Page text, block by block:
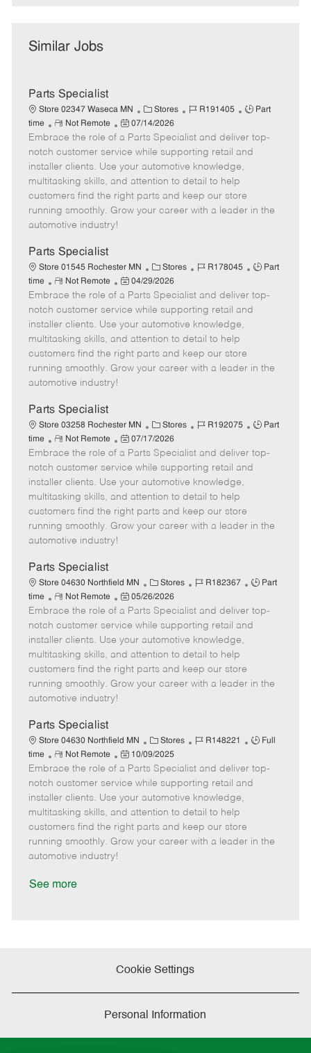
Similar Jobs
Parts Specialist
Store 02347 Waseca MN
C
a
t
e
g
o
r
Stores
J
b
I
d
R191405
J
b
T
e
Part
time
R
e
m
o
t
e
Not Remote
P
o
s
t
e
d
07/14/2026
Embrace the role of a Parts Specialist and deliver top-
notch customer service while supporting retail and
installer clients. Use your automotive knowledge,
multitasking skills, and attention to detail to help
customers find the right parts and keep our store
running smoothly. Grow your career with a leader in the
automotive industry!
Parts Specialist
Store 01545 Rochester MN
C
a
e
g
o
r
Stores
J
b
I
d
R178045
J
b
T
Part
time
R
e
m
o
t
e
Not Remote
P
o
s
t
e
d
04/29/2026
Embrace the role of a Parts Specialist and deliver top-
notch customer service while supporting retail and
installer clients. Use your automotive knowledge,
multitasking skills, and attention to detail to help
customers find the right parts and keep our store
running smoothly. Grow your career with a leader in the
automotive industry!
Parts Specialist
Store 03258 Rochester MN
C
a
e
g
o
r
Stores
J
b
I
d
R192075
J
b
T
Part
time
R
e
m
o
t
e
Not Remote
P
o
s
t
e
d
07/17/2026
Embrace the role of a Parts Specialist and deliver top-
notch customer service while supporting retail and
installer clients. Use your automotive knowledge,
multitasking skills, and attention to detail to help
customers find the right parts and keep our store
running smoothly. Grow your career with a leader in the
automotive industry!
Parts Specialist
Store 04630 Northfield MN
C
a
t
e
g
o
r
Stores
J
b
I
d
R182367
J
b
T
Part
time
R
e
m
o
t
e
Not Remote
P
o
s
t
e
d
05/26/2026
Embrace the role of a Parts Specialist and deliver top-
notch customer service while supporting retail and
installer clients. Use your automotive knowledge,
multitasking skills, and attention to detail to help
customers find the right parts and keep our store
running smoothly. Grow your career with a leader in the
automotive industry!
Parts Specialist
Store 04630 Northfield MN
C
a
t
e
g
o
r
Stores
J
b
I
d
R148221
J
b
T
Full
time
R
e
m
o
t
e
Not Remote
P
o
s
t
e
d
10/09/2025
Embrace the role of a Parts Specialist and deliver top-
notch customer service while supporting retail and
installer clients. Use your automotive knowledge,
multitasking skills, and attention to detail to help
customers find the right parts and keep our store
running smoothly. Grow your career with a leader in the
automotive industry!
See more
Cookie Settings
Personal Information